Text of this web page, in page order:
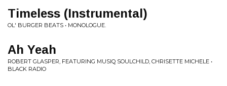
Timeless (Instrumental)
OL' BURGER BEATS • MONOLOGUE.
Ah Yeah
ROBERT GLASPER, FEATURING MUSIQ SOULCHILD, CHRISETTE MICHELE •
BLACK RADIO